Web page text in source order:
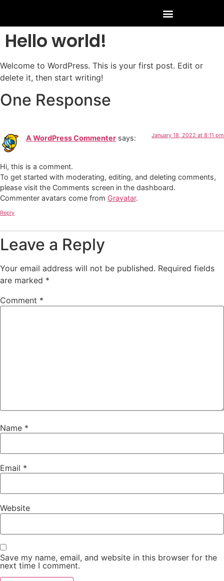
Hello world!
Welcome to WordPress. This is your first post. Edit or
delete it, then start writing!
One Response
A WordPress Commenter says: January 18, 2022 at 8:11 pm
Hi, this is a comment.
To get started with moderating, editing, and deleting comments,
please visit the Comments screen in the dashboard.
Commenter avatars come from Gravatar.
Reply
Leave a Reply
Your email address will not be published. Required fields
are marked *
Comment *
Name *
Email *
Website
Save my name, email, and website in this browser for the
next time I comment.